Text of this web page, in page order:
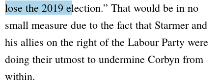
lose the 2019 election.” That would be in no
small measure due to the fact that Starmer and
his allies on the right of the Labour Party were
doing their utmost to undermine Corbyn from
within.